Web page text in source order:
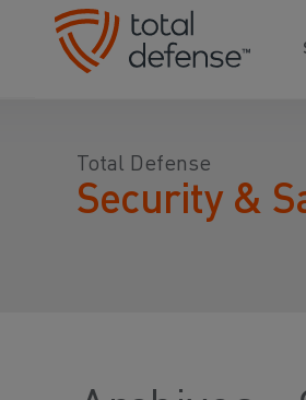
Total Defense
Security &